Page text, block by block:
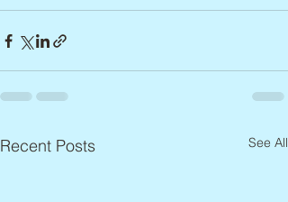
Recent Posts See All